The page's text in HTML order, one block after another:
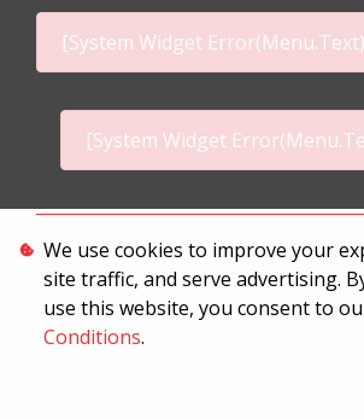
[System Widget
[System Widget
Terms & Conditions
We use cookies to improve your
site traffic, and serve advertising.
use this website, you consent to
Conditions.